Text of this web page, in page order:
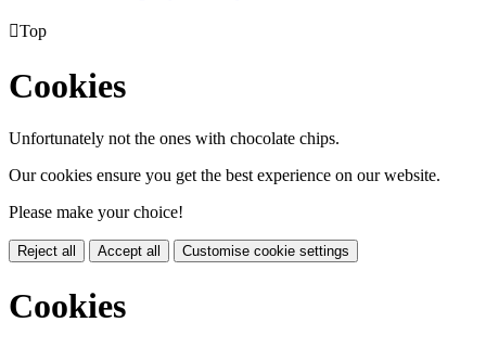
Top
Cookies
Unfortunately not the ones with chocolate chips.
Our cookies ensure you get the best experience on our website.
Please make your choice!
Reject all Accept all Customise cookie settings
Cookies